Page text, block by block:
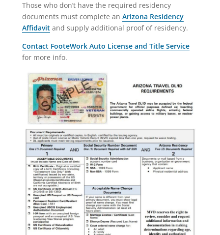
Those who don’t have the required residency
documents must complete an Arizona Residency
Affidavitand supply additional proof of residency.
Contact FooteWork Auto License and Title Service
for more info.